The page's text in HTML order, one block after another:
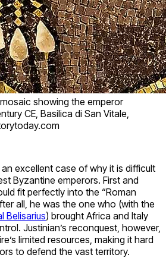
showing the emperor
CE, Basilica di San Vitale,
excellent case of why it is difficult
Byzantine emperors. First and
fit perfectly into the “Roman
all, he was the one who (with the
Belisarius) brought Africa and Italy
Justinian’s reconquest , however,
limited resources, making it hard
to defend the vast territory.